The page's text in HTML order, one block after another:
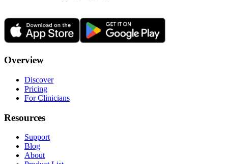
Overview
Discover
Pricing
For Clinicians
Resources
Support
Blog
About